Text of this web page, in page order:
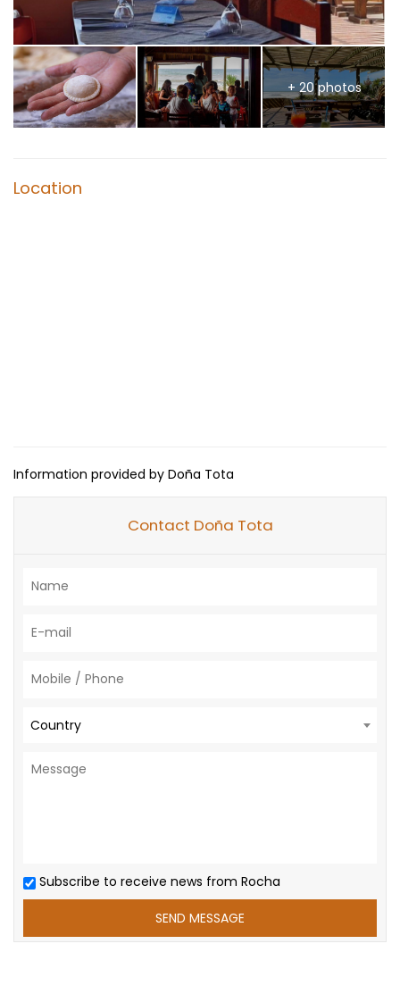
+ 20 photos
Location
Information provided by Doña Tota
Contact Doña Tota
Country
Subscribe to receive news from Rocha